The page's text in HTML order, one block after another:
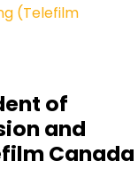
(Telefilm
of
and
Canada